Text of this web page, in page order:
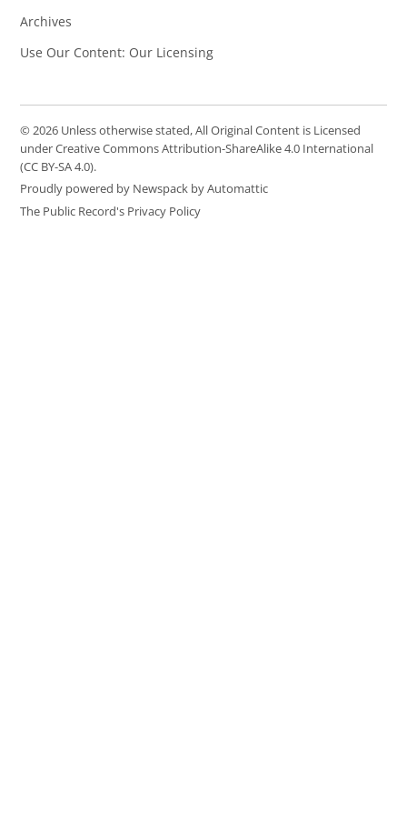
Archives
Use Our Content: Our Licensing
© 2026 Unless otherwise stated, All Original Content is Licensed
under Creative Commons Attribution-ShareAlike 4.0 International
(CC BY-SA 4.0).
Proudly powered by Newspack by Automattic
The Public Record's Privacy Policy